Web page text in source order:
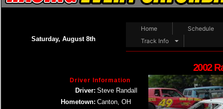
Saturday, August 8th
Home
Schedule
Track Info
2002
Driver Information
Driver: Steve Randall
Hometown: Canton, OH